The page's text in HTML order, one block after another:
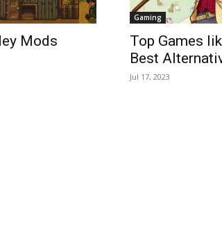
Mods
Gaming
Top Games
Best
Jul 17, 2023